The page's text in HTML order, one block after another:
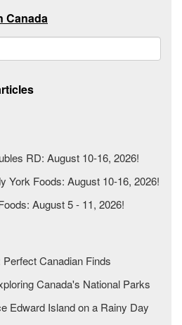
Canada
RD: August 10-16, 2026!
York Foods: August 10-16, 2026!
August 5 - 11, 2026!
Canadian Finds
Canada's National Parks
Edward Island on a Rainy Day